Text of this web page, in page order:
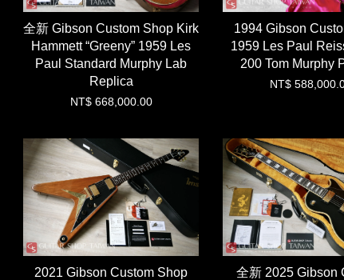
全新 Gibson Custom Shop Kirk
Hammett “Greeny” 1959 Les
Paul Standard Murphy Lab
Replica
NT$ 668,000.00
1994 Gibson
1959 Les Paul
200 Tom Murphy
NT$
2021 Gibson Custom Shop
全新 2025 Gibson